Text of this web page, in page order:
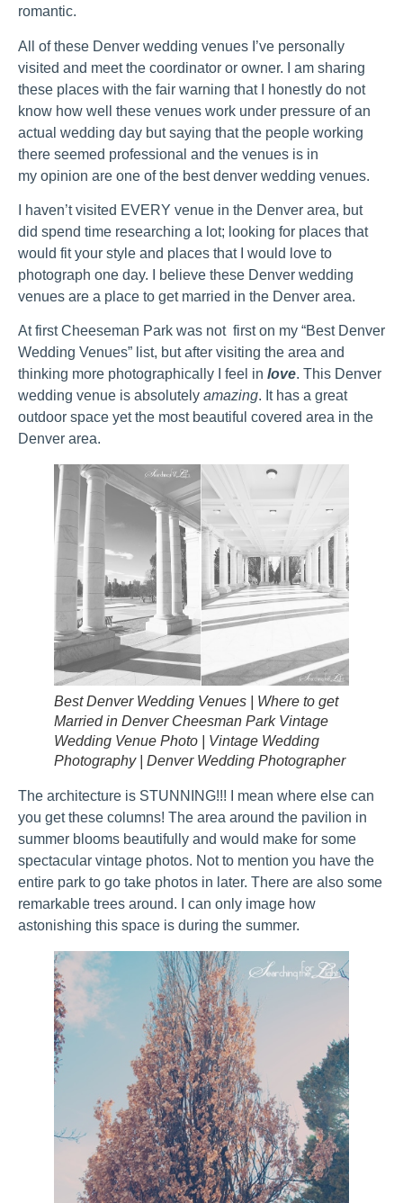
romantic.
All of these Denver wedding venues I’ve personally
visited and meet the coordinator or owner. I am sharing
these places with the fair warning that I honestly do not
know how well these venues work under pressure of an
actual wedding day but saying that the people working
there seemed professional and the venues is in
my opinion are one of the best denver wedding venues.
I haven’t visited EVERY venue in the Denver area, but
did spend time researching a lot; looking for places that
would fit your style and places that I would love to
photograph one day. I believe these Denver wedding
venues are a place to get married in the Denver area.
At first Cheeseman Park was not first on my “Best Denver
Wedding Venues” list, but after visiting the area and
thinking more photographically I feel in love. This Denver
wedding venue is absolutely amazing. It has a great
outdoor space yet the most beautiful covered area in the
Denver area.
Best Denver Wedding Venues | Where to get
Married in Denver Cheesman Park Vintage
Wedding Venue Photo | Vintage Wedding
Photography | Denver Wedding Photographer
The architecture is STUNNING!!! I mean where else can
you get these columns! The area around the pavilion in
summer blooms beautifully and would make for some
spectacular vintage photos. Not to mention you have the
entire park to go take photos in later. There are also some
remarkable trees around. I can only image how
astonishing this space is during the summer.